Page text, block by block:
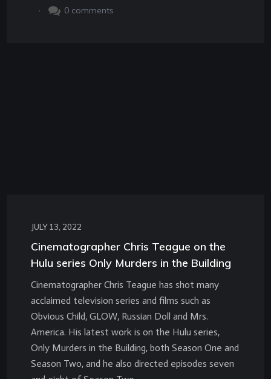
.
0 comments
JULY 13, 2022
Cinematographer Chris Teague on the
Hulu series Only Murders in the Building
Cinematographer Chris Teague has shot many
acclaimed television series and films such as
Obvious Child, GLOW, Russian Doll and Mrs.
America. His latest work is on the Hulu series,
Only Murders in the Building, both Season One and
Season Two, and he also directed episodes seven